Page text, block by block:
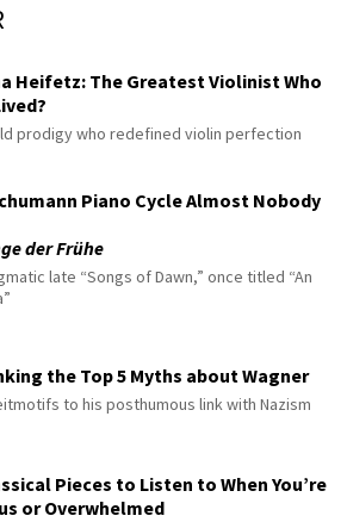
Heifetz: The Greatest Violinist Who
prodigy who redefined violin perfection
Piano Cycle Almost Nobody
der Frühe
late “Songs of Dawn,” once titled “An
the Top 5 Myths about Wagner
to his posthumous link with Nazism
Pieces to Listen to When You’re
or Overwhelmed